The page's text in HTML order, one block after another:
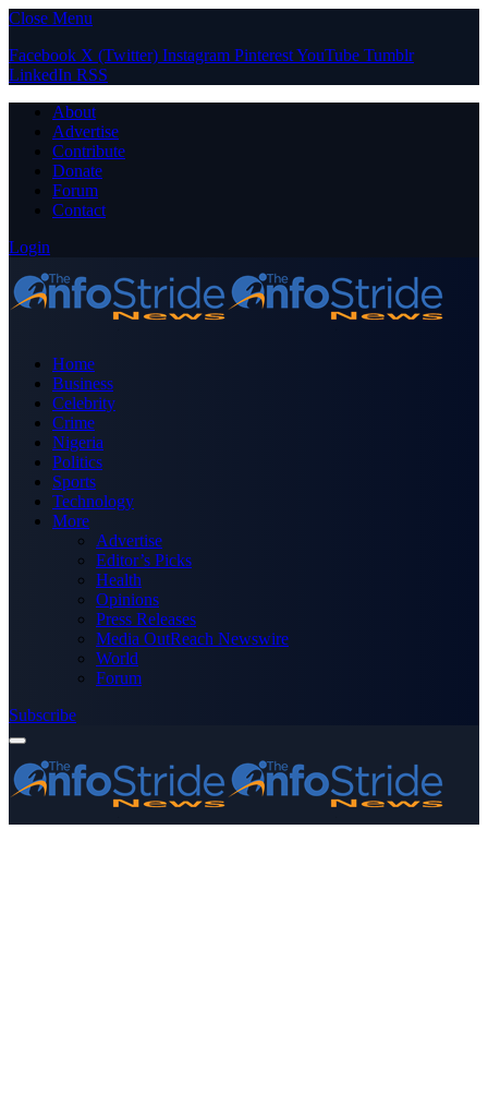
Close Menu
Facebook X (Twitter) Instagram PinterestYouTube Tumblr
LinkedIn RSS
About
Advertise
Contribute
Donate
Forum
Contact
Login
Home
Business
Celebrity
Crime
Nigeria
Politics
Sports
Technology
More
Advertise
Editor’s Picks
Health
Opinions
Press Releases
Media OutReach Newswire
World
Forum
Subscribe